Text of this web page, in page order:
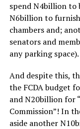
spend N4billion to
N6billion to
chambers and;
senators and
any parking space).
And despite this,
the FCDA budget
and N20billion for
Commission”! In
aside another